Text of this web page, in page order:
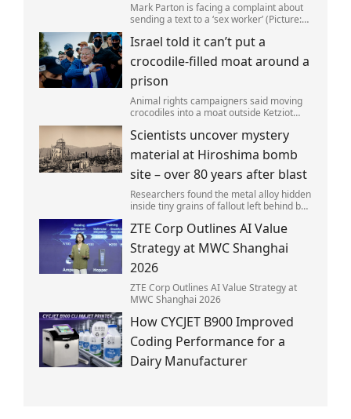
Mark Parton is facing a complaint about
sending a text to a ‘sex worker’ (Picture:
left red-faced after being forced to admit
on Thursday he texted ‘my job i
Israel told it can’t put a
crocodile-filled moat around a
prison
Animal rights campaigners said moving
crocodiles into a moat outside Ketziot
and cruel'.
Scientists uncover mystery
material at Hiroshima bomb
site – over 80 years after blast
Researchers found the metal alloy hidden
inside tiny grains of fallout left behind by
ZTE Corp Outlines AI Value
Strategy at MWC Shanghai
2026
ZTE Corp Outlines AI Value Strategy at
MWC Shanghai 2026
How CYCJET B900 Improved
Coding Performance for a
Dairy Manufacturer